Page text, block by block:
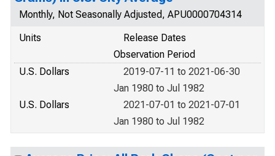
Monthly, Not Seasonally Adjusted, APU0000704314
Units
Release Dates
Observation Period
U.S. Dollars
2019-07-11 to 2021-06-30
Jan 1980 to Jul 1982
U.S. Dollars
2021-07-01 to 2021-07-01
Jan 1980 to Jul 1982